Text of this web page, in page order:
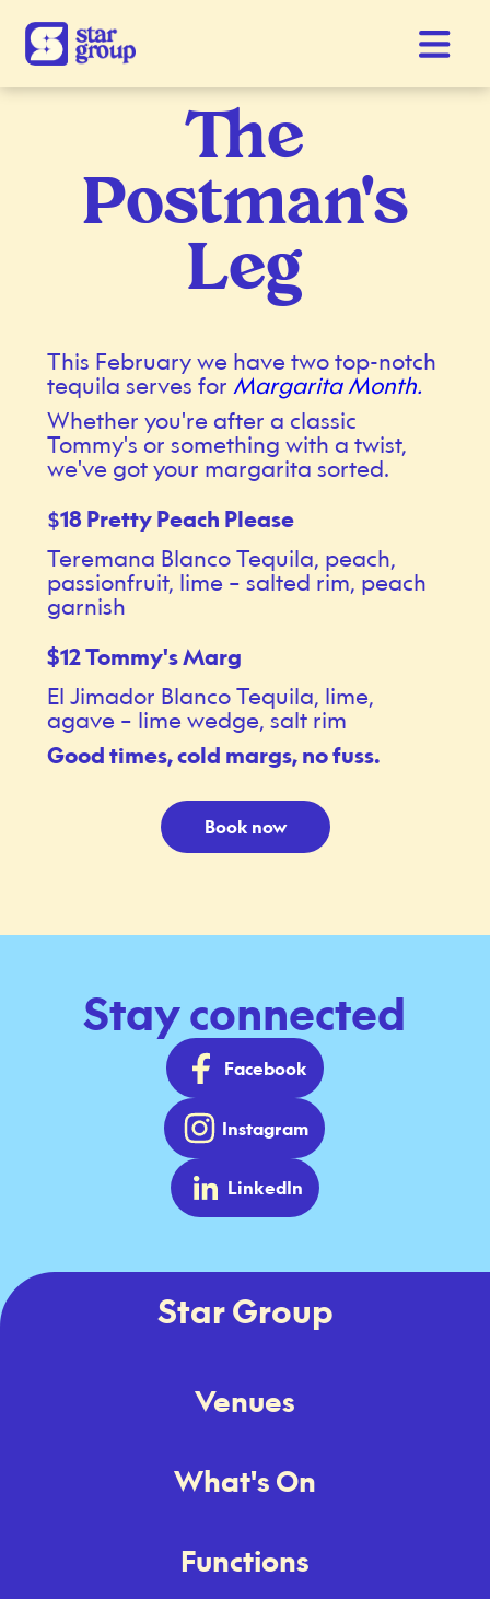
The
Postman's
Leg
This February we have two top-notch
tequila serves forMargarita Month.
Whether you're after a classic
Tommy's or something with a twist,
we've got your margarita sorted.
$18 Pretty Peach Please
Teremana Blanco Tequila, peach,
passionfruit, lime – salted rim, peach
garnish
$12 Tommy's Marg
El Jimador Blanco Tequila, lime,
agave – lime wedge, salt rim
Good times, cold margs, no fuss.
Book now
Stay connected
Facebook
Instagram
LinkedIn
Star Group
Venues
What's On
Functions